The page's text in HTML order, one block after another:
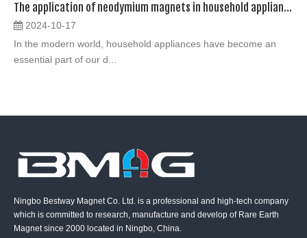
The application of neodymium magnets in household appliances
2024-10-17
In the modern world, household appliances have become an
essential part of our d...
Ningbo Bestway Magnet Co. Ltd. is a professional and high-tech company
which is committed to research, manufacture and develop of Rare Earth
Magnet since 2000 located in Ningbo, China.